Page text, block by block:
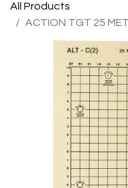
All Products
ACTION TGT 25